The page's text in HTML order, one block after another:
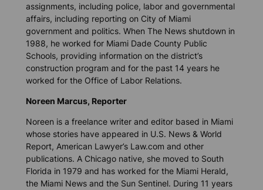
assignments, including police, labor and governmental
affairs, including reporting on City of Miami
government and politics. When The News shutdown in
1988, he worked for Miami Dade County Public
Schools, providing information on the district’s
construction program and for the past 14 years he
worked for the Office of Labor Relations.
Noreen Marcus, Reporter
Noreen is a freelance writer and editor based in Miami
whose stories haveappeared in U.S. News & World
Report, American Lawyer’s Law.com and other
publications. A Chicago native, she moved to South
Florida in 1979 and has worked for the Miami Herald,
the Miami News and the Sun Sentinel. During 11 years